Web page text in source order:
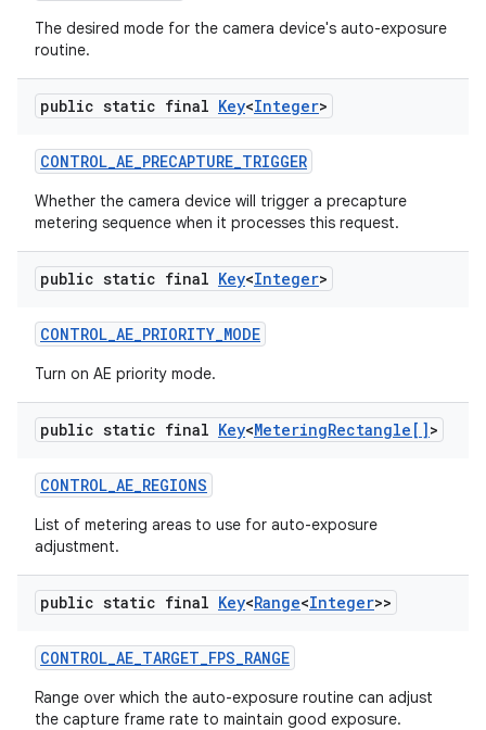
The desired mode for the camera device's auto-exposure
routine.
public static final Key<Integer>
CONTROL_AE_PRECAPTURE_TRIGGER
Whether the camera device will trigger a precapture
metering sequence when it processes this request.
public static final Key<Integer>
CONTROL_AE_PRIORITY_MODE
Turn on AE priority mode.
public static final Key<MeteringRectangle[]>
CONTROL_AE_REGIONS
List of metering areas to use for auto-exposure
adjustment.
public static final Key<Range<Integer>>
CONTROL_AE_TARGET_FPS_RANGE
Range over which the auto-exposure routine can adjust
the capture frame rate to maintain good exposure.